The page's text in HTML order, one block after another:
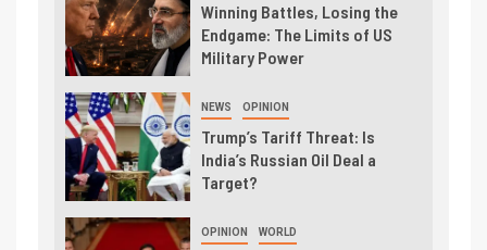
Winning Battles, Losing the
Endgame: The Limits of US
Military Power
NEWS OPINION
Trump’s Tariff Threat: Is
India’s Russian Oil Deal a
Target?
OPINION WORLD